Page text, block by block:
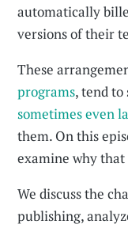
automatically
versions of their
These
programs, tend
sometimes even
them. On this
examine why that
We discuss the
publishing,